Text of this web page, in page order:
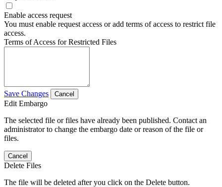
Enable access request
You must enable request access or add terms of access to restrict file
access.
Terms of Access for Restricted Files
Save Changes Cancel
Edit Embargo
The selected file or files have already been published. Contact an
administrator to change the embargo date or reason of the file or
files.
Cancel
Delete Files
The file will be deleted after you click on the Delete button.